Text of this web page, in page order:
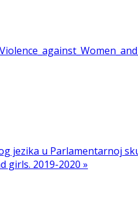
jezika u Parlamentarnoj
girls. 2019-2020 »